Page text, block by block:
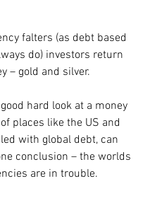
falters (as debt based
do) investors return
– gold and silver.
hard look at a money
places like the US and
with global debt, can
conclusion – the worlds
are in trouble.